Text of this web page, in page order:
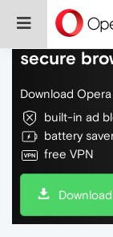
Do more
secure
Download
built-in ad
battery
free VPN